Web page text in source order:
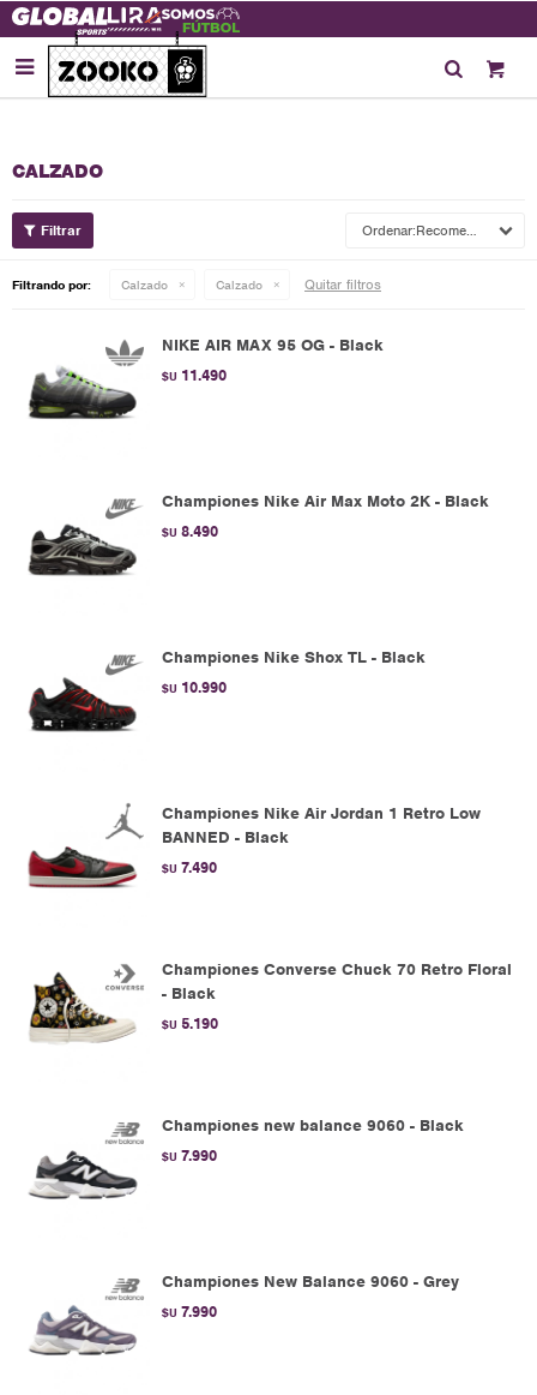

CALZADO
Recomendados
Filtrando por: Calzado Calzado Quitar filtros
NIKE AIR MAX 95 OG - Black
$U 11.490
Championes Nike Air Max Moto 2K - Black
$U 8.490
Championes Nike Shox TL - Black
$U 10.990
Championes Nike Air Jordan 1 Retro Low
BANNED - Black
$U 7.490
Championes Converse Chuck 70 Retro Floral
- Black
$U 5.190
Championes new balance 9060 - Black
$U 7.990
Championes New Balance 9060 - Grey
$U 7.990